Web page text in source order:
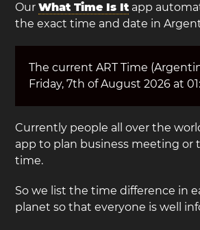
OurWhat Time Is It app
the exact time and date in
The current ART Time
Friday, 7th of August 2026 at
Currently people all over the
app to plan business meeting or
time.
So we list the time difference in
planet so that everyone is well